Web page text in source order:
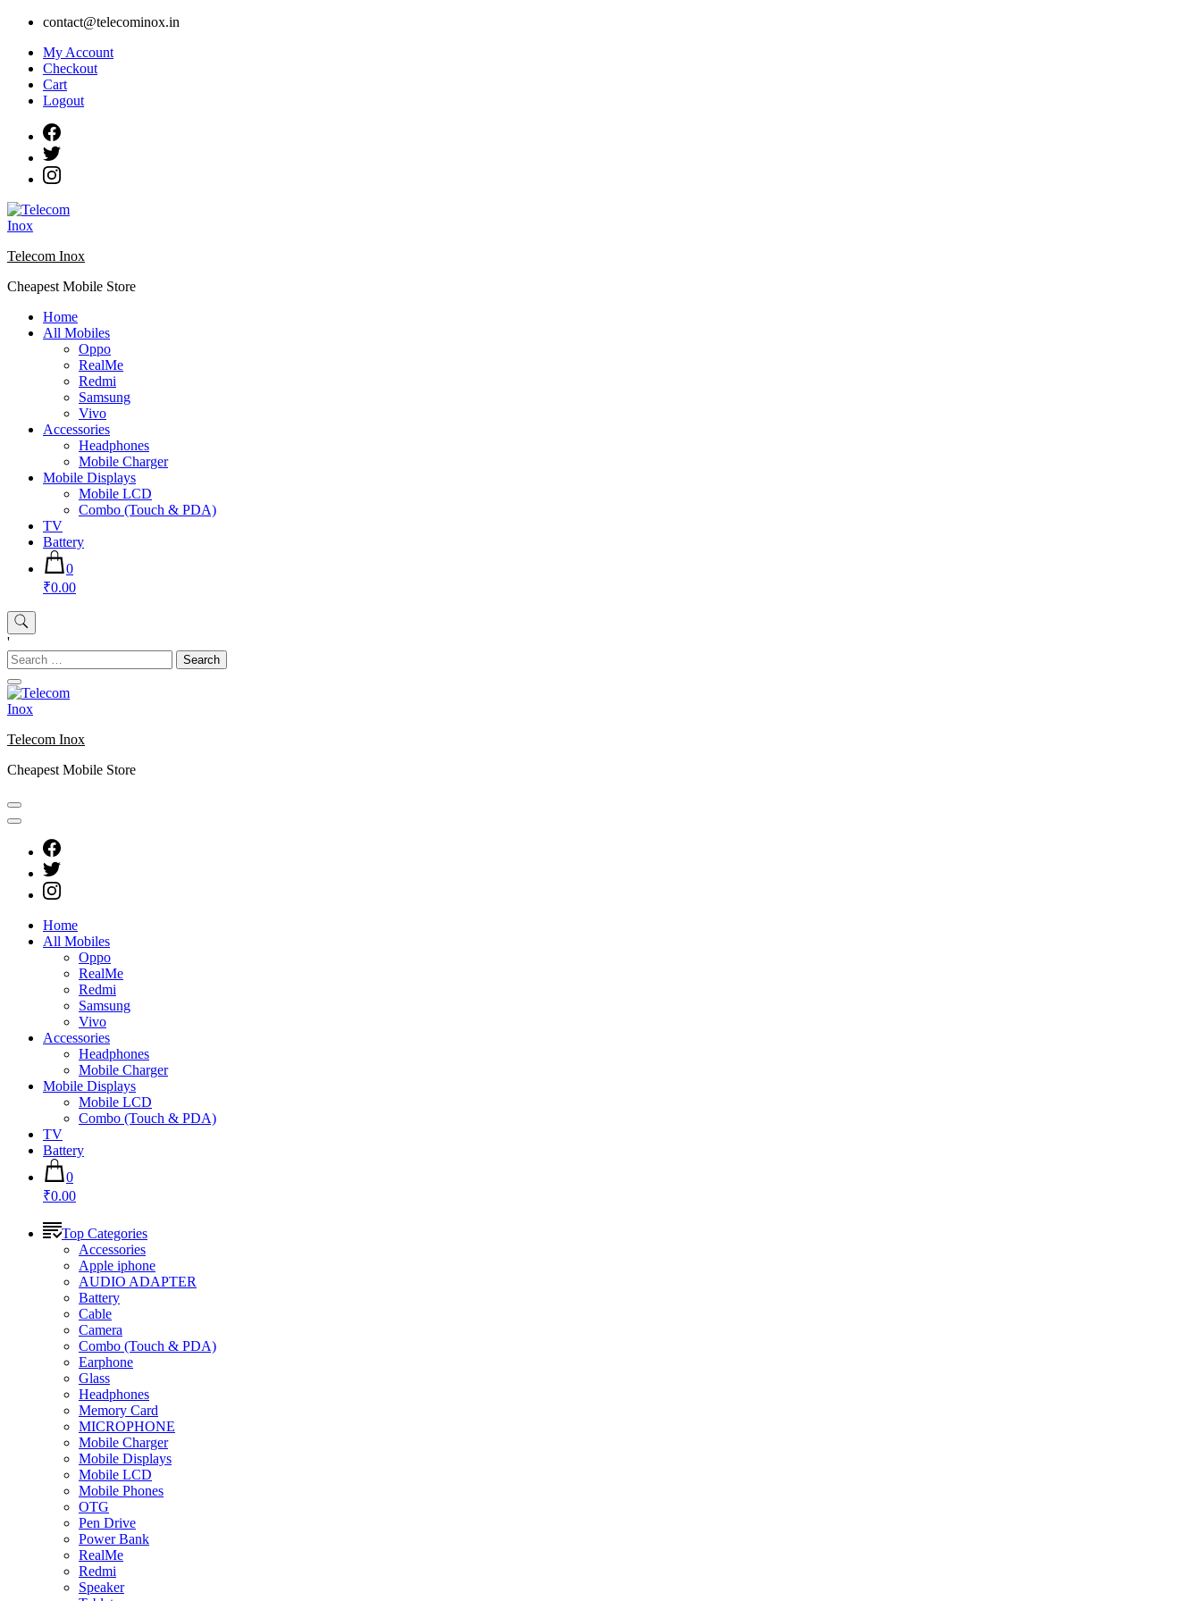
Skip
content
contact@telecominox.in
My Account
Checkout
Cart
Logout
Telecom Inox
Cheapest Mobile Store
Home
All Mobiles
Oppo
RealMe
Redmi
Samsung
Vivo
Accessories
Headphones
Mobile Charger
Mobile Displays
Mobile LCD
Combo (Touch & PDA)
TV
Battery
0
₹0.00
'
Search
for:
Telecom Inox
Cheapest Mobile Store
Home
All Mobiles
Oppo
RealMe
Redmi
Samsung
Vivo
Accessories
Headphones
Mobile Charger
Mobile Displays
Mobile LCD
Combo (Touch & PDA)
TV
Battery
0
₹0.00
Top Categories
Accessories
Apple iphone
AUDIO ADAPTER
Battery
Cable
Camera
Combo (Touch & PDA)
Earphone
Glass
Headphones
Memory Card
MICROPHONE
Mobile Charger
Mobile Displays
Mobile LCD
Mobile Phones
OTG
Pen Drive
Power Bank
RealMe
Redmi
Speaker